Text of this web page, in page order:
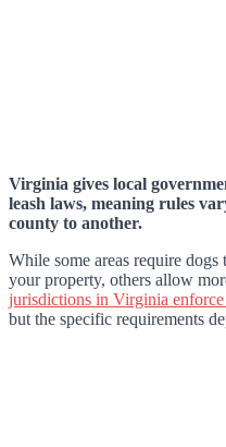
Virginia gives local
leash laws, meaning rules
county to another.
While some areas require
your property, others allow
jurisdictions in Virginia enforce
but the specific requirements